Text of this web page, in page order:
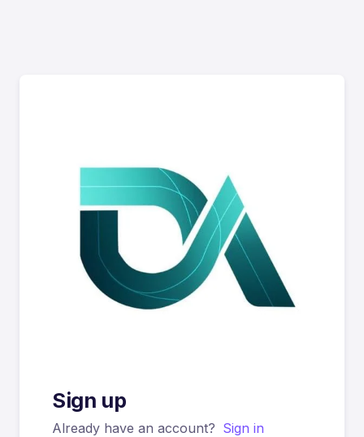
Sign up
Already have an account? Sign in